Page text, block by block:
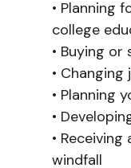
• Planning
college
• Buying or
•
• Planning
•
•
windfall